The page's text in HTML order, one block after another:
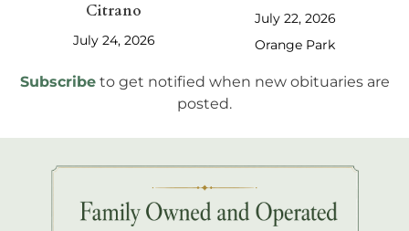
Citrano
July 24, 2026
July 22, 2026
Orange Park
Subscribe to get notified when new obituaries are
posted.